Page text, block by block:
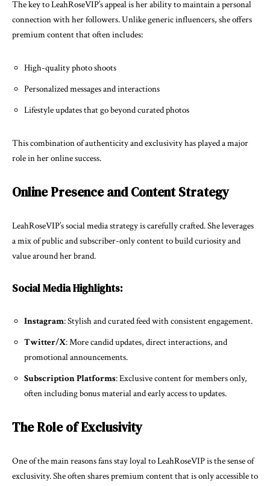
The key to LeahRoseVIP’s appeal is her ability to maintain a personal
connection with her followers. Unlike generic influencers, she offers
premium content that often includes:
High-quality photo shoots
Personalized messages and interactions
Lifestyle updates that go beyond curated photos
This combination of authenticity and exclusivity has played a major
role in her online success.
Online Presence and Content Strategy
LeahRoseVIP’s social media strategy is carefully crafted. She leverages
a mix of public and subscriber-only content to build curiosity and
value around her brand.
Social Media Highlights:
Instagram: Stylish and curated feed with consistent engagement.
Twitter/X: More candid updates, direct interactions, and
promotional announcements.
Subscription Platforms: Exclusive content for members only,
often including bonus material and early access to updates.
The Role of Exclusivity
One of the main reasons fans stay loyal to LeahRoseVIP is the sense of
exclusivity. She often shares premium content that is only accessible to